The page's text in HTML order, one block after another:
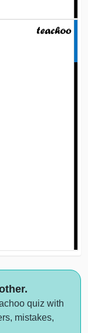
quiz with
mistakes,